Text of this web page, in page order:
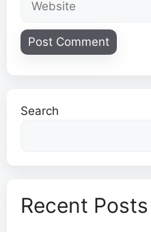
Search
Recent Posts